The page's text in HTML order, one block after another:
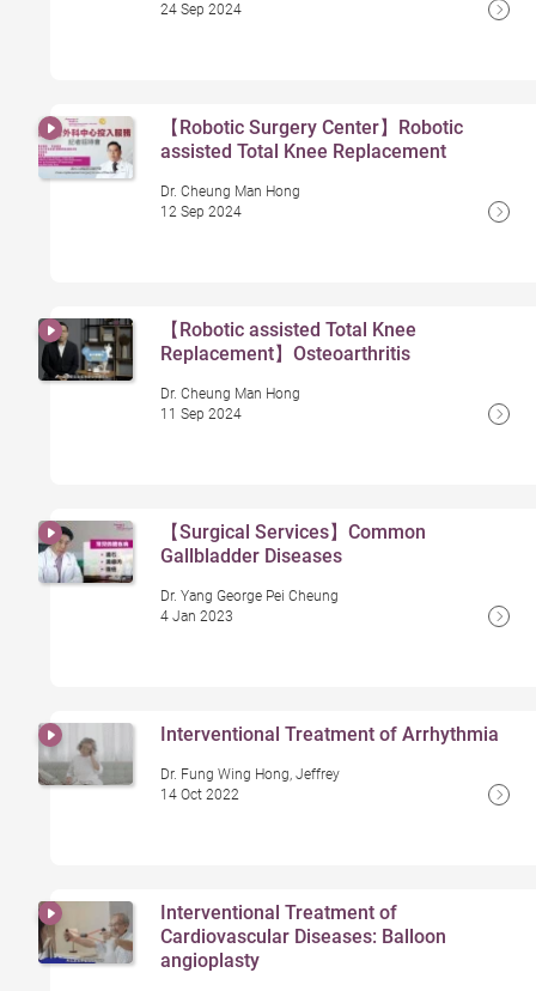
24 Sep 2024
【Robotic Surgery Center】Robotic
assisted Total Knee Replacement
Dr. Cheung Man Hong
12 Sep 2024
【Robotic assisted Total Knee
Replacement】Osteoarthritis
Dr. Cheung Man Hong
11 Sep 2024
【Surgical Services】Common
Gallbladder Diseases
Dr. Yang George Pei Cheung
4 Jan 2023
Interventional Treatment of Arrhythmia
Dr. Fung Wing Hong, Jeffrey
14 Oct 2022
Interventional Treatment of
Cardiovascular Diseases: Balloon
angioplasty